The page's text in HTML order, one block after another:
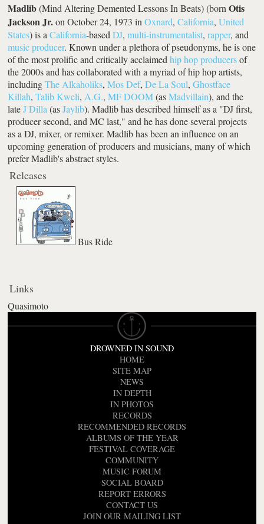
Madlib(Mind Altering Demented Lessons In Beats) (bornOtis
Jackson Jr.on October 24, 1973 inOxnard,California,United
States) is aCalifornia-basedDJ,multi-instrumentalist,rapper, and
music producer. Known under a plethora of pseudonyms, he is one
of the most prolific and critically acclaimedhip hop producersof
the 2000s and has collaborated with a myriad of hip hop artists,
includingThe Alkaholiks,Mos Def,De La Soul,Ghostface
Killah,Talib Kweli, A.G.,MF DOOM(asMadvillain), and the
lateJ Dilla (asJaylib). Madlib has described himself as a "DJ first,
producer second, and MC last," and he has done several projects
as a DJ, mixer, or remixer. Madlib has been an influence on an
upcoming generation of producers and musicians, many of which
prefer Madlib's abstract styles.
Releases
Bus Ride
Links
Quasimoto
DROWNED IN SOUND
HOME
SITE MAP
NEWS
IN DEPTH
IN PHOTOS
RECORDS
RECOMMENDED RECORDS
ALBUMS OF THE YEAR
FESTIVAL COVERAGE
COMMUNITY
MUSIC FORUM
SOCIAL BOARD
REPORT ERRORS
CONTACT US
JOIN OUR MAILING LIST